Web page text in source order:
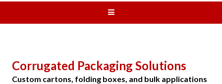
Corrugated Packaging Solutions
Custom cartons, folding boxes, and bulk applications